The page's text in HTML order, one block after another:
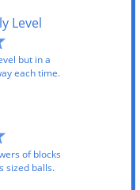
Level
but in a
each time.
of blocks
sized balls.